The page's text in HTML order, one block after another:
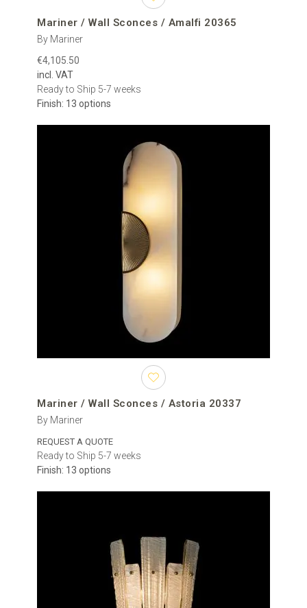
Mariner / Wall Sconces / Amalfi 20365
By Mariner
€4,105.50
incl. VAT
Ready to Ship 5-7 weeks
Finish: 13 options
Mariner / Wall Sconces / Astoria 20337
By Mariner
REQUEST A QUOTE
Ready to Ship 5-7 weeks
Finish: 13 options